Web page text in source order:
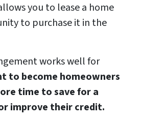
you to lease a home
to purchase it in the
works well for
to become homeowners
time to save for a
improve their credit.